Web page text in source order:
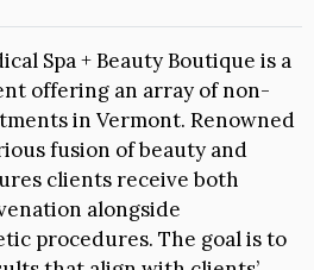
Spa + Beauty Boutique is a
offering an array of non-
in Vermont. Renowned
fusion of beauty and
clients receive both
alongside
procedures. The goal is to